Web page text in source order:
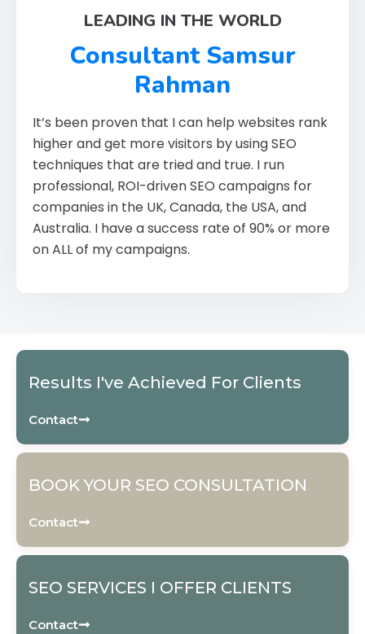
LEADING IN THE WORLD
Consultant Samsur
Rahman
It’s been proven that I can help websites rank
higher and get more visitors by using SEO
techniques that are tried and true. I run
professional, ROI-driven SEO campaigns for
companies in the UK, Canada, the USA, and
Australia. I have a success rate of 90% or more
on ALL of my campaigns.
Results I've Achieved For Clients
Contact
BOOK YOUR SEO CONSULTATION
Contact
SEO SERVICES I OFFER CLIENTS
Contact